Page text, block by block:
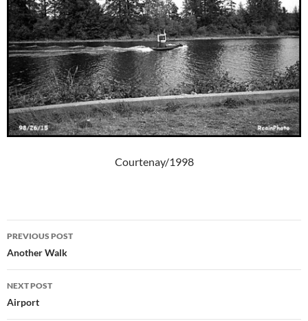
Courtenay/1998
Post
navigation
PREVIOUS POST
Another Walk
NEXT POST
Airport